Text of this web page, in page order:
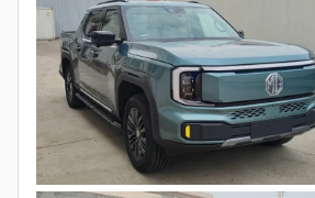
modern pickup trucks in Nepal.